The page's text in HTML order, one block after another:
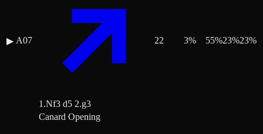
▶ A07
1.Nf3 d5 2.g3
22 3% 55%23%23%
Canard Opening